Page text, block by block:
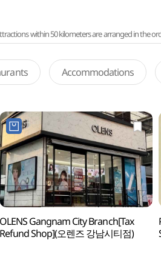
within 50 kilometers are arranged in the
Accommodations
OLENS Gangnam City Branch[Tax
Refund Shop](오렌즈 강남시티점)